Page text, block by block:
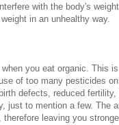
with the body's
in an unhealthy way.
you eat organic. This
of too many pesticides
defects, reduced
just to mention a few. The
leaving you